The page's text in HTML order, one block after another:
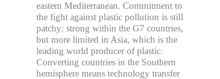
eastern Mediterranean. Commitment to
the fight against plastic pollution is still
patchy: strong within the G7 countries,
but more limited in Asia, which is the
leading world producer of plastic.
Converting countries in the Southern
hemisphere means technology transfer